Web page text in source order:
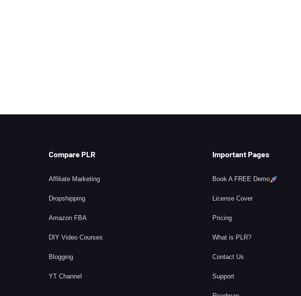
Compare PLR
Affiliate Marketing
Dropshipping
Amazon FBA
DIY Video Courses
Blogging
YT Channel
Important Pages
Book A FREE Demo
License Cover
Pricing
What is PLR?
Contact Us
Support